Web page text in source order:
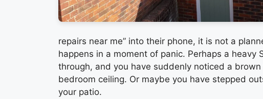
repairs near me” into their phone, it is not a
happens in a moment of panic. Perhaps a heavy
through, and you have suddenly noticed a
bedroom ceiling. Or maybe you have stepped
your patio.